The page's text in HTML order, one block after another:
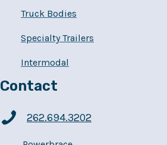
Truck Bodies
Specialty Trailers
Intermodal
Contact
262.694.3202